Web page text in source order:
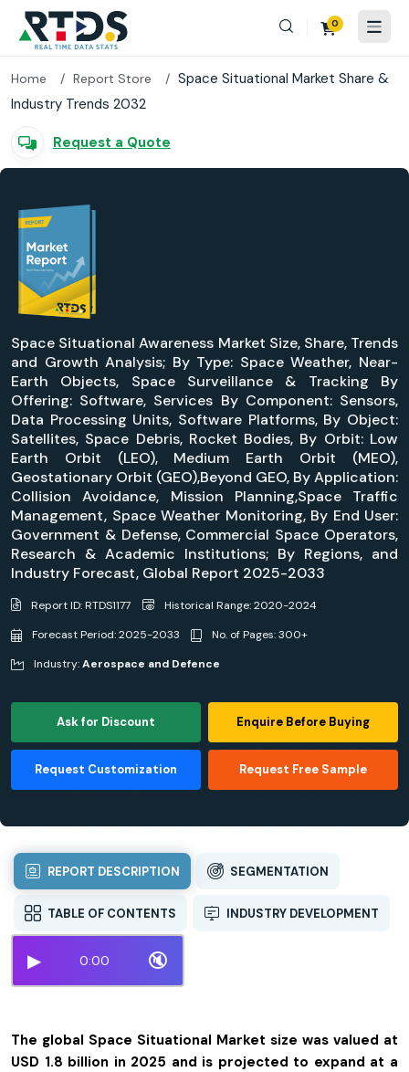
0
Home Report Store
Space Situational Market Share &
Industry Trends 2032
Request a Quote
Space Situational Awareness Market Size, Share, Trends
and Growth Analysis; By Type: Space Weather, Near-
Earth Objects, Space Surveillance & Tracking By
Offering: Software, Services By Component: Sensors,
Data Processing Units, Software Platforms, By Object:
Satellites, Space Debris, Rocket Bodies, By Orbit: Low
Earth Orbit (LEO), Medium Earth Orbit (MEO),
Geostationary Orbit (GEO),Beyond GEO, By Application:
Collision Avoidance, Mission Planning,Space Traffic
Management, Space Weather Monitoring, By End User:
Government & Defense, Commercial Space Operators,
Research & Academic Institutions; By Regions, and
Industry Forecast, Global Report 2025-2033
Report ID: RTDS1177
Historical Range: 2020-2024
Forecast Period: 2025-2033
No. of Pages: 300+
Industry:Aerospace and Defence
Ask for Discount Enquire Before Buying
Request Customization Request Free Sample
REPORT DESCRIPTION SEGMENTATION
TABLE OF CONTENTS INDUSTRY DEVELOPMENT
▶ 0:00 🔇
The global Space Situational Market size was valued at
USD 1.8 billion in 2025 and is projected to expand at a